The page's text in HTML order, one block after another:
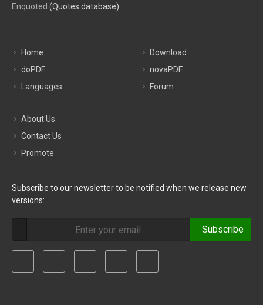
Enquoted (Quotes database).
Home
doPDF
Languages
Download
novaPDF
Forum
About Us
Contact Us
Promote
Subscribe to our newsletter to be notified when we release new
versions:
Subscribe